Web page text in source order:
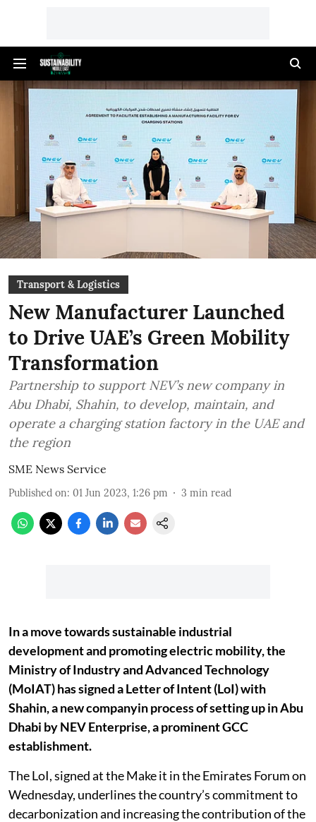
Transport & Logistics
New Manufacturer Launched
to Drive UAE’s Green Mobility
Transformation
Partnership to support NEV’s new company in
Abu Dhabi, Shahin, to develop, maintain, and
operate a charging station factory in the UAE and
the region
SME News Service
Published on: 01 Jun 2023, 1:26 pm 3 min read
In a move towards sustainable industrial
development and promoting electric mobility, the
Ministry of Industry and Advanced Technology
(MoIAT) has signed a Letter of Intent (LoI) with
Shahin, a new companyin process of setting up in Abu
Dhabi by NEV Enterprise, a prominent GCC
establishment.
The LoI, signed at the Make it in the Emirates Forum on
Wednesday, underlines the country’s commitment to
decarbonization and increasing the contribution of the